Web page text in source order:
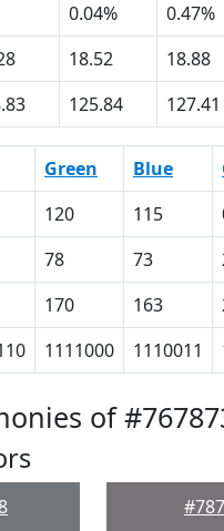
0.04% 0.47%
18.52 18.88
125.84 127.41
Green Blue
120 115
78 73
170 163
1111000 1110011
of